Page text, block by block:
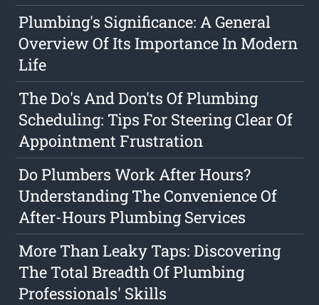
Plumbing's Significance: A General
Overview Of Its Importance In Modern
Life
The Do's And Don'ts Of Plumbing
Scheduling: Tips For Steering Clear Of
Appointment Frustration
Do Plumbers Work After Hours?
Understanding The Convenience Of
After-Hours Plumbing Services
More Than Leaky Taps: Discovering
The Total Breadth Of Plumbing
Professionals' Skills